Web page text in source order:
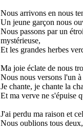
Nous arrivons en nous
Un jeune garçon nous
Nous passons par un
mystérieuse,
Et les grandes herbes
Ma joie éclate de nous
Nous nous versons l'un
Je chante, je chante la
Et ma verve ne s'épuise
J'ai perdu ma raison et
Nous oublions tous